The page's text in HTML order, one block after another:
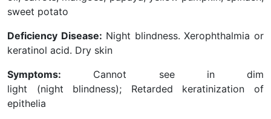
sweet potato
Deficiency Disease: Night blindness. Xerophthalmia or
keratinol acid. Dry skin
Symptoms: Cannot see in dim
light (night blindness); Retarded keratinization of
epithelia